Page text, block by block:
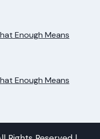
Enough Means
Enough Means